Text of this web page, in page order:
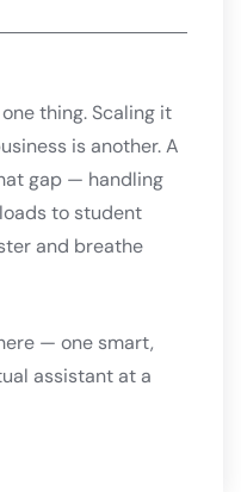
thing. Scaling it
is another. A
gap — handling
to student
and breathe
— one smart,
assistant at a